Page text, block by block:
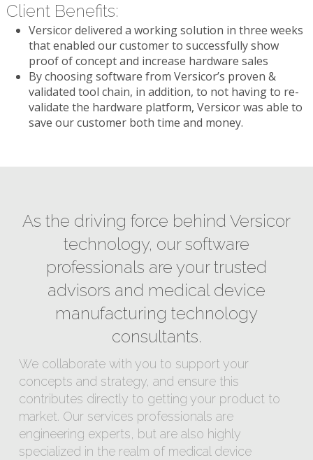
Client Benefits:
Versicor delivered a working solution in three weeks
that enabled our customer to successfully show
proof of concept and increase hardware sales
By choosing software from Versicor’s proven &
validated tool chain, in addition, to not having to re-
validate the hardware platform, Versicor was able to
save our customer both time and money.
As the driving force behind Versicor
technology, our software
professionals are your trusted
advisors and medical device
manufacturing technology
consultants.
We collaborate with you to support your
concepts and strategy, and ensure this
contributes directly to getting your product to
market. Our services professionals are
engineering experts, but are also highly
specialized in the realm of medical device